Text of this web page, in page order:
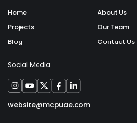
Home
Projects
Blog
About Us
Our Team
Contact Us
Social Media
website@mcpuae.com